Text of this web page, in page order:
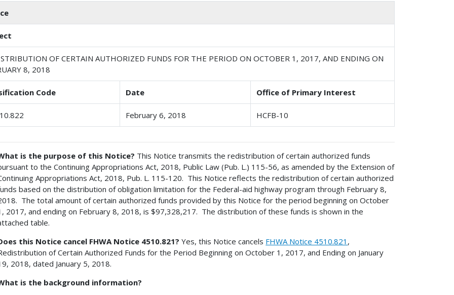
OF CERTAIN AUTHORIZED FUNDS FOR THE PERIOD ON OCTOBER 1, 2017, AND ENDING ON
8, 2018
Code Date Office of Primary Interest
February 6, 2018 HCFB-10
is the purpose of this Notice? This Notice transmits the redistribution of certain authorized funds
to the Continuing Appropriations Act, 2018, Public Law (Pub. L.) 115-56, as amended by the Extension of
Appropriations Act, 2018, Pub. L. 115-120. This Notice reflects the redistribution of certain authorized
based on the distribution of obligation limitation for the Federal-aid highway program through February 8,
The total amount of certain authorized funds provided by this Notice for the period beginning on October
2017, and ending on February 8, 2018, is $97,328,217. The distribution of these funds is shown in the
table.
this Notice cancel FHWA Notice 4510.821? Yes, this Notice cancels FHWA Notice 4510.821 ,
of Certain Authorized Funds for the Period Beginning on October 1, 2017, and Ending on January
2018, dated January 5, 2018.
is the background information?